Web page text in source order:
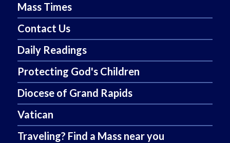
Mass Times
Contact Us
Daily Readings
Protecting God's Children
Diocese of Grand Rapids
Vatican
Traveling? Find a Mass near you